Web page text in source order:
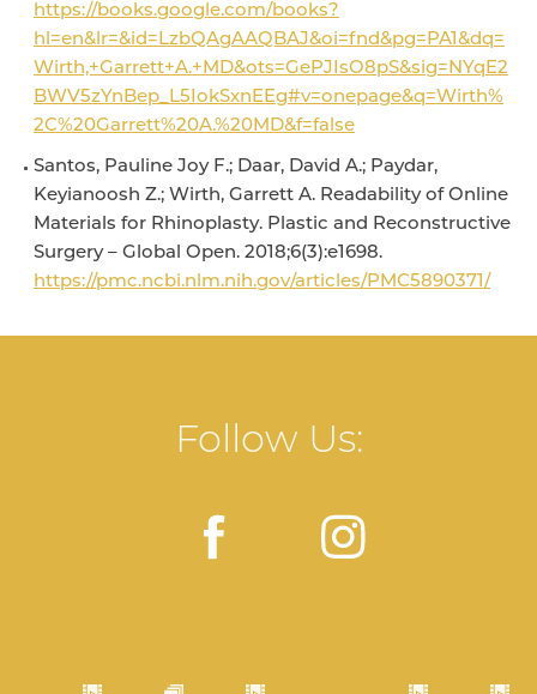
https://books.google.com/books?
hl=en&lr=&id=LzbQAgAAQBAJ&oi=fnd&pg=PA1&dq=
Wirth,+Garrett+A.+MD&ots=GePJIsO8pS&sig=NYqE2
BWV5zYnBep_L5IokSxnEEg#v=onepage&q=Wirth%
2C%20Garrett%20A.%20MD&f=false
Santos, Pauline Joy F.; Daar, David A.; Paydar,
Keyianoosh Z.; Wirth, Garrett A. Readability of Online
Materials for Rhinoplasty. Plastic and Reconstructive
Surgery – Global Open. 2018;6(3):e1698.
https://pmc.ncbi.nlm.nih.gov/articles/PMC5890371/
Follow Us: